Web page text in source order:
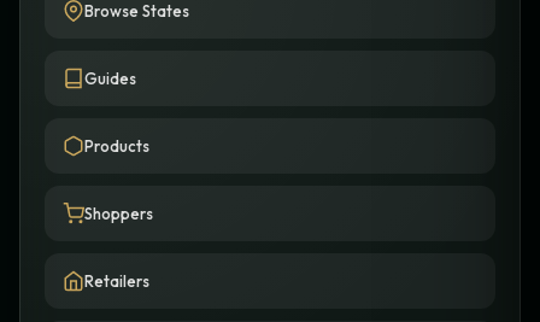
Browse States
Guides
Products
Shoppers
Retailers